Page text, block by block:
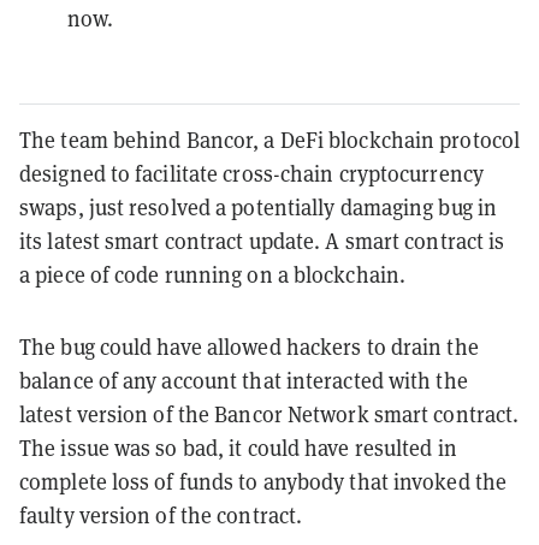
now.
The team behind Bancor, a DeFi blockchain protocol
designed to facilitate cross-chain cryptocurrency
swaps, just resolved a potentially damaging bug in
its latest smart contract update. A smart contract is
a piece of code running on a blockchain.
The bug could have allowed hackers to drain the
balance of any account that interacted with the
latest version of the Bancor Network smart contract.
The issue was so bad, it could have resulted in
complete loss of funds to anybody that invoked the
faulty version of the contract.